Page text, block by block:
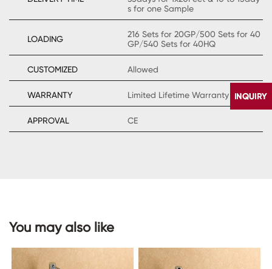
s for one Sample
LOADING
216 Sets for 20GP/500 Sets for 40
GP/540 Sets for 40HQ
CUSTOMIZED Allowed
WARRANTY Limited Lifetime Warranty
APPROVAL CE
You may also like